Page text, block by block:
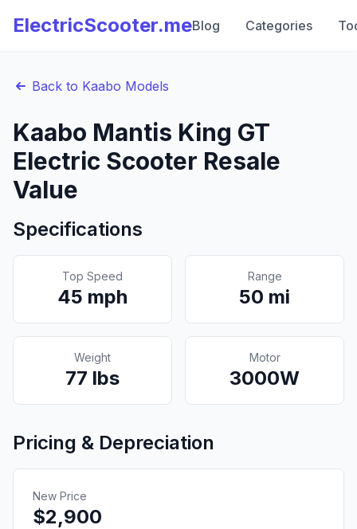
ElectricScooter.meBlog Categories
Back to Kaabo Models
Kaabo Mantis King GT
Electric Scooter Resale
Value
Specifications
Top Speed
45 mph
Range
50 mi
Weight
77 lbs
Motor
3000W
Pricing & Depreciation
New Price
$2,900